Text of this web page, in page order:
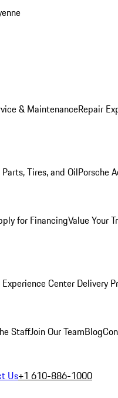
& MaintenanceRepair
Tires, and OilPorsche
for FinancingValue Your
Experience Center Delivery
StaffJoin Our TeamBlog
Us+1 610-886-1000